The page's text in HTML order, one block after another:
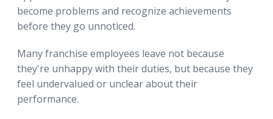
become problems and recognize achievements
before they go unnoticed.
Many franchise employees leave not because
they're unhappy with their duties, but because they
feel undervalued or unclear about their
performance.